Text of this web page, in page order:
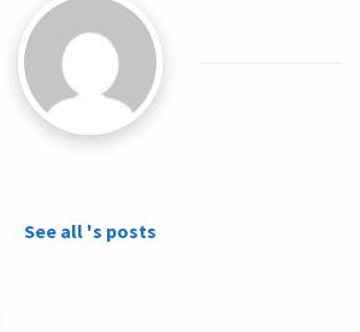
See all 's posts